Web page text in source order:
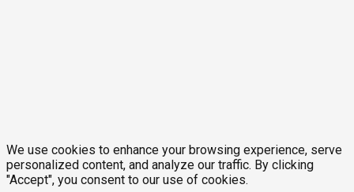
We use cookies to enhance your browsing experience, serve
personalized content, and analyze our traffic. By clicking
"Accept", you consent to our use of cookies.